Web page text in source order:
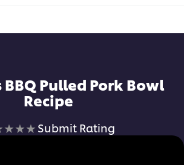
Pulled Pork Bowl
Recipe
No
Submit Rating